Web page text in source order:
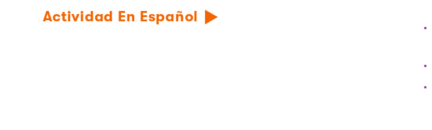
Actividad En Español